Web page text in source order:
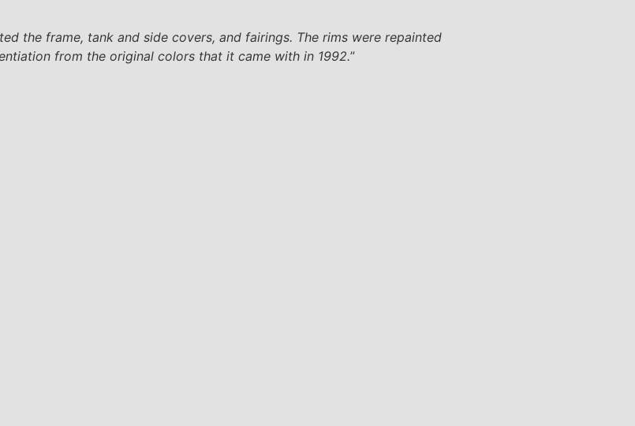
the frame, tank and side covers, and fairings. The rims were repainted
from the original colors that it came with in 1992.”